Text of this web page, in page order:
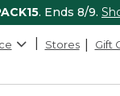
. Ends 8/9.
Stores Gift